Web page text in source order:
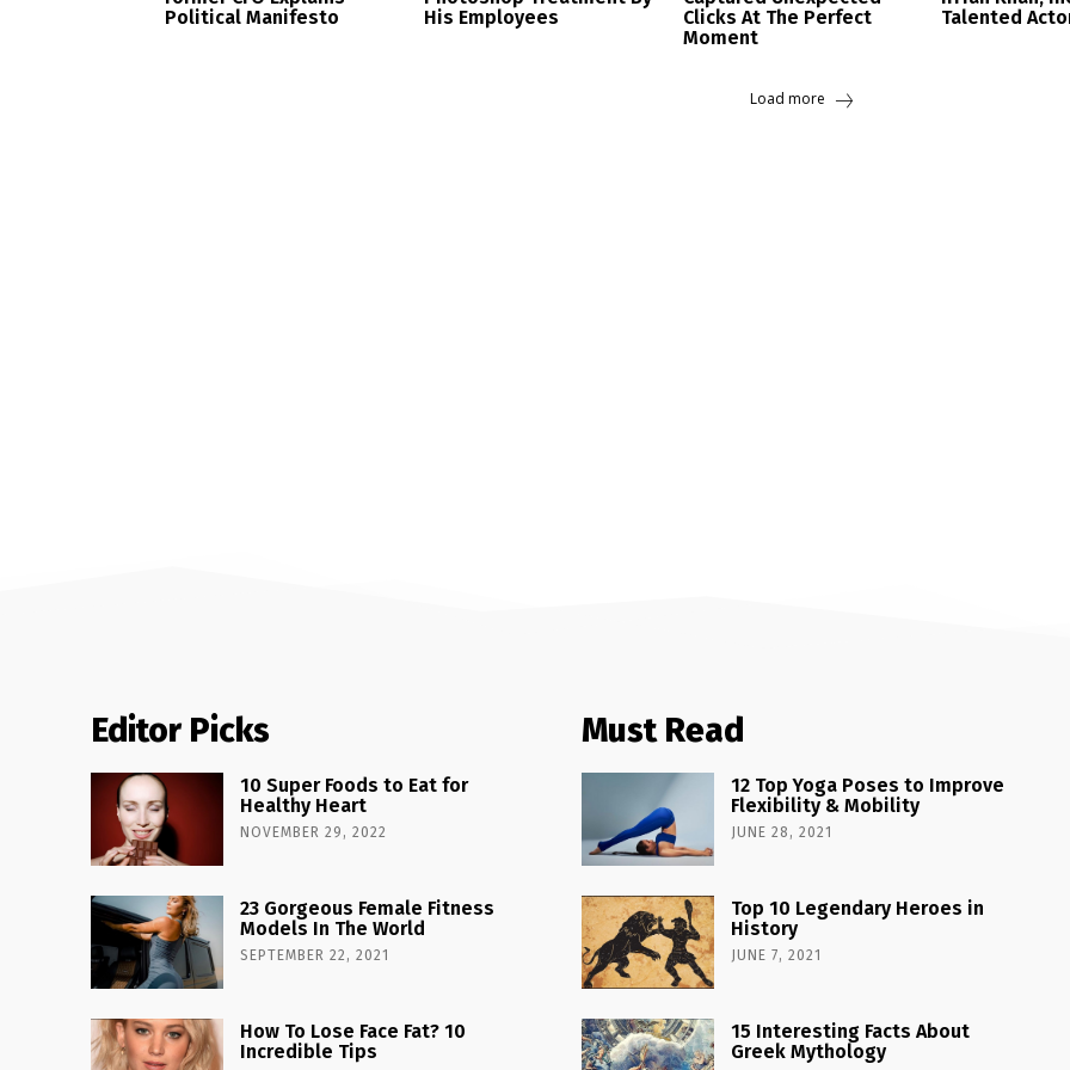
Political Manifesto
His Employees
Clicks At The Perfect
Moment
Talented
Load more
Editor Picks
10 Super Foods to Eat for
Healthy Heart
NOVEMBER 29, 2022
23 Gorgeous Female Fitness
Models In The World
SEPTEMBER 22, 2021
How To Lose Face Fat? 10
Incredible Tips
Must Read
12 Top Yoga Poses to Improve
Flexibility & Mobility
JUNE 28, 2021
Top 10 Legendary Heroes in
History
JUNE 7, 2021
15 Interesting Facts About
Greek Mythology